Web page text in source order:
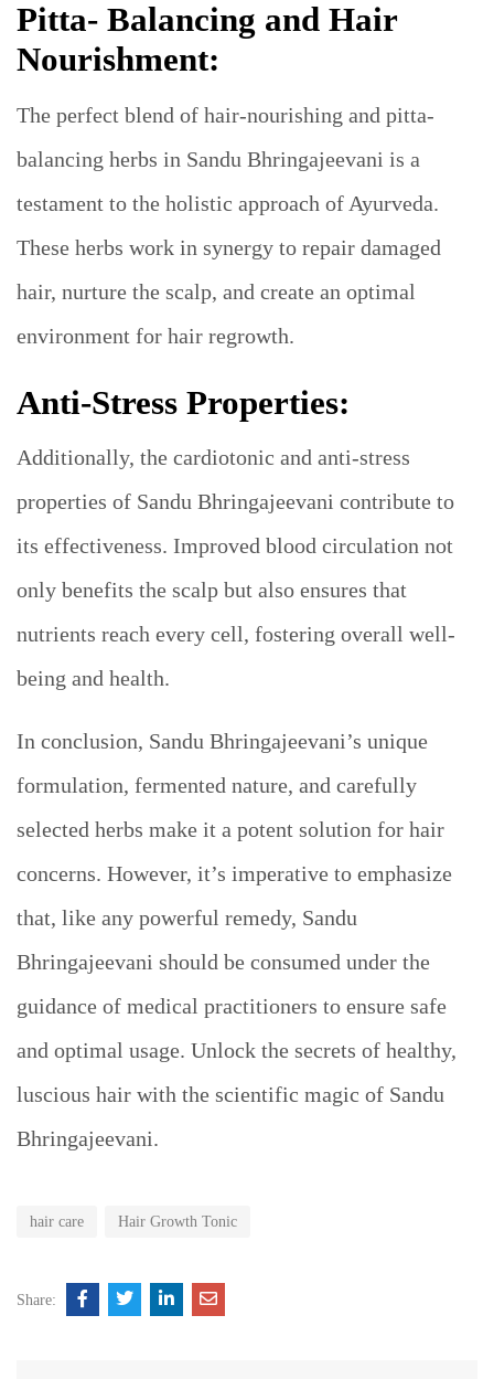
Pitta- Balancing and Hair
Nourishment:
The perfect blend of hair-nourishing and pitta-
balancing herbs in Sandu Bhringajeevani is a
testament to the holistic approach of Ayurveda.
These herbs work in synergy to repair damaged
hair, nurture the scalp, and create an optimal
environment for hair regrowth.
Anti-Stress Properties:
Additionally, the cardiotonic and anti-stress
properties of Sandu Bhringajeevani contribute to
its effectiveness. Improved blood circulation not
only benefits the scalp but also ensures that
nutrients reach every cell, fostering overall well-
being and health.
In conclusion, Sandu Bhringajeevani’s unique
formulation, fermented nature, and carefully
selected herbs make it a potent solution for hair
concerns. However, it’s imperative to emphasize
that, like any powerful remedy, Sandu
Bhringajeevani should be consumed under the
guidance of medical practitioners to ensure safe
and optimal usage. Unlock the secrets of healthy,
luscious hair with the scientific magic of Sandu
Bhringajeevani.
hair care Hair Growth Tonic
Share: